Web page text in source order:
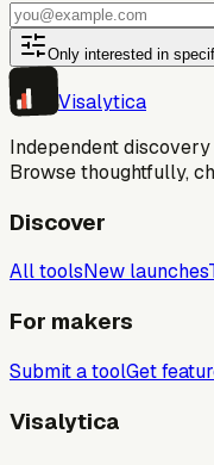
Only interested in
Visalytica
Independent
Browse thoughtfully,
Discover
All toolsNew launches
For makers
Submit a toolGet
Visalytica